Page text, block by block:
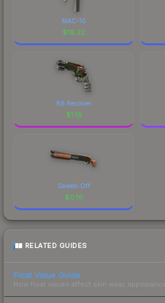
MAC-10
$16.22
R8 Revolver
$1.19
Sawed-Off
$0.16
RELATED GUIDES
Float Value Guide
How float values affect skin wear,